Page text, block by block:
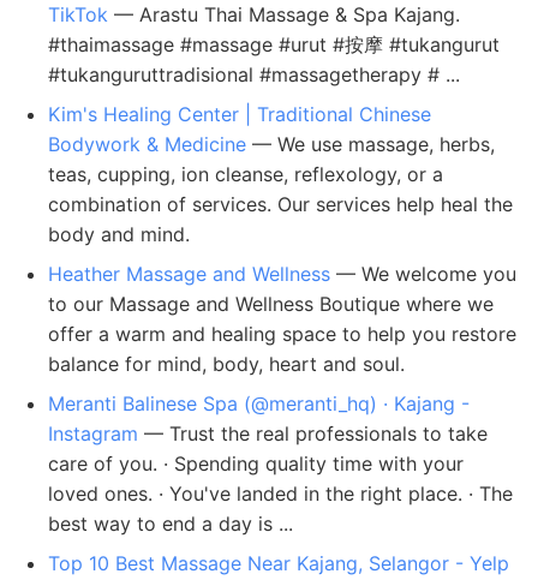
TikTok — Arastu Thai Massage & Spa Kajang.
#thaimassage #massage #urut #按摩 #tukangurut
#tukanguruttradisional #massagetherapy # ...
Kim's Healing Center | Traditional Chinese
Bodywork & Medicine — We use massage, herbs,
teas, cupping, ion cleanse, reflexology, or a
combination of services. Our services help heal the
body and mind.
Heather Massage and Wellness — We welcome you
to our Massage and Wellness Boutique where we
offer a warm and healing space to help you restore
balance for mind, body, heart and soul.
Meranti Balinese Spa (@meranti_hq) · Kajang -
Instagram — Trust the real professionals to take
care of you. · Spending quality time with your
loved ones. · You've landed in the right place. · The
best way to end a day is ...
Top 10 Best Massage Near Kajang, Selangor - Yelp